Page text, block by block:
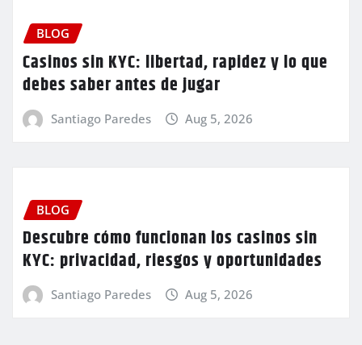
BLOG
Casinos sin KYC: libertad, rapidez y lo que
debes saber antes de jugar
Santiago Paredes Aug 5, 2026
BLOG
Descubre cómo funcionan los casinos sin
KYC: privacidad, riesgos y oportunidades
Santiago Paredes Aug 5, 2026